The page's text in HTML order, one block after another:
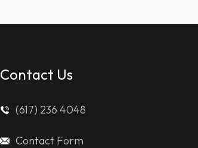
Contact Us
(617) 236 4048
Contact Form